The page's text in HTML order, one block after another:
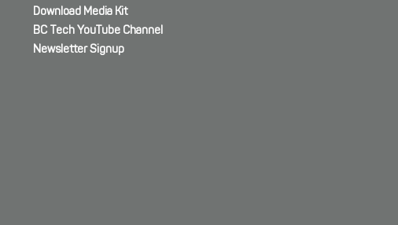
Download Media Kit
BC Tech YouTube Channel
Newsletter Signup